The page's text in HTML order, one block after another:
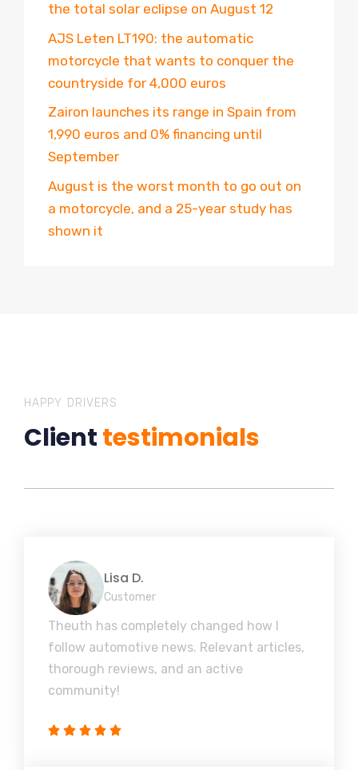
the total solar eclipse on August 12
AJS Leten LT190: the automatic
motorcycle that wants to conquer the
countryside for 4,000 euros
Zairon launches its range in Spain from
1,990 euros and 0% financing until
September
August is the worst month to go out on
a motorcycle, and a 25-year study has
shown it
HAPPY DRIVERS
Clienttestimonials
Lisa D.
Customer
Theuth has completely changed how I
follow automotive news. Relevant articles,
thorough reviews, and an active
community!